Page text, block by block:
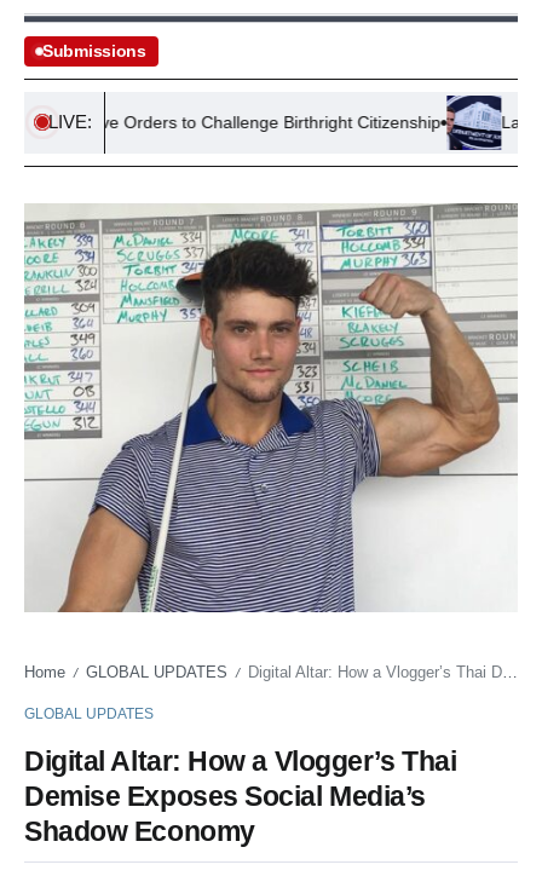
Submissions
LIVE:Orders to Challenge Birthright Citizenship Lawsuit
Home / GLOBAL UPDATES / Digital Altar: How a Vlogger’s Thai Demise Exposes Social Media’s Shadow Economy
GLOBAL UPDATES
Digital Altar: How a Vlogger’s Thai
Demise Exposes Social Media’s
Shadow Economy